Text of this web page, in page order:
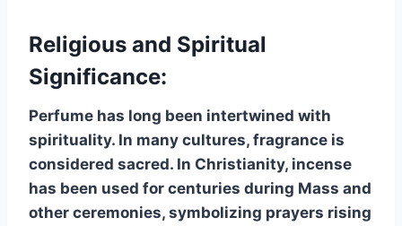
Religious and Spiritual
Significance:
Perfume has long been intertwined with
spirituality. In many cultures, fragrance is
considered sacred. In Christianity, incense
has been used for centuries during Mass and
other ceremonies, symbolizing prayers rising